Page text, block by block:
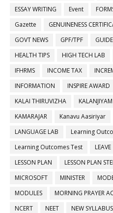
ESSAY WRITING
Event
Gazette
GENUINENESS
GOVT NEWS
GPF/TPF
HEALTH TIPS
HIGH TECH LAB
IFHRMS
INCOME TAX
INFORMATION
INSPIRE AWARD
KALAI THIRUVIZHA
KALANJIYAM
KAMARAJAR
Kanavu Aasiriyar
LANGUAGE LAB
Learning
Learning Outcomes Test
LEAVE
LESSON PLAN
LESSON PLAN
MICROSOFT
MINISTER
MODULES
MORNING PRAYER
NCERT
NEET NEW SYLLABUS